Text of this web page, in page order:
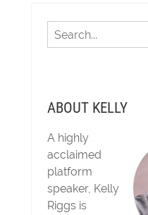
ABOUT KELLY
A highly
acclaimed
platform
speaker, Kelly
Riggs is